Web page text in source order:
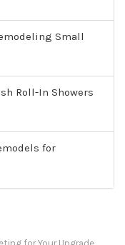
Small
Roll-In Showers
for